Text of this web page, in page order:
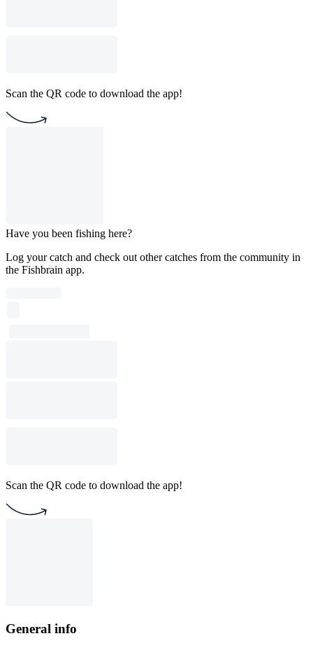
Scan the QR code to download the app!
Have you been fishing here?
Log your catch and check out other catches from the community in
the Fishbrain app.
Scan the QR code to download the app!
General info